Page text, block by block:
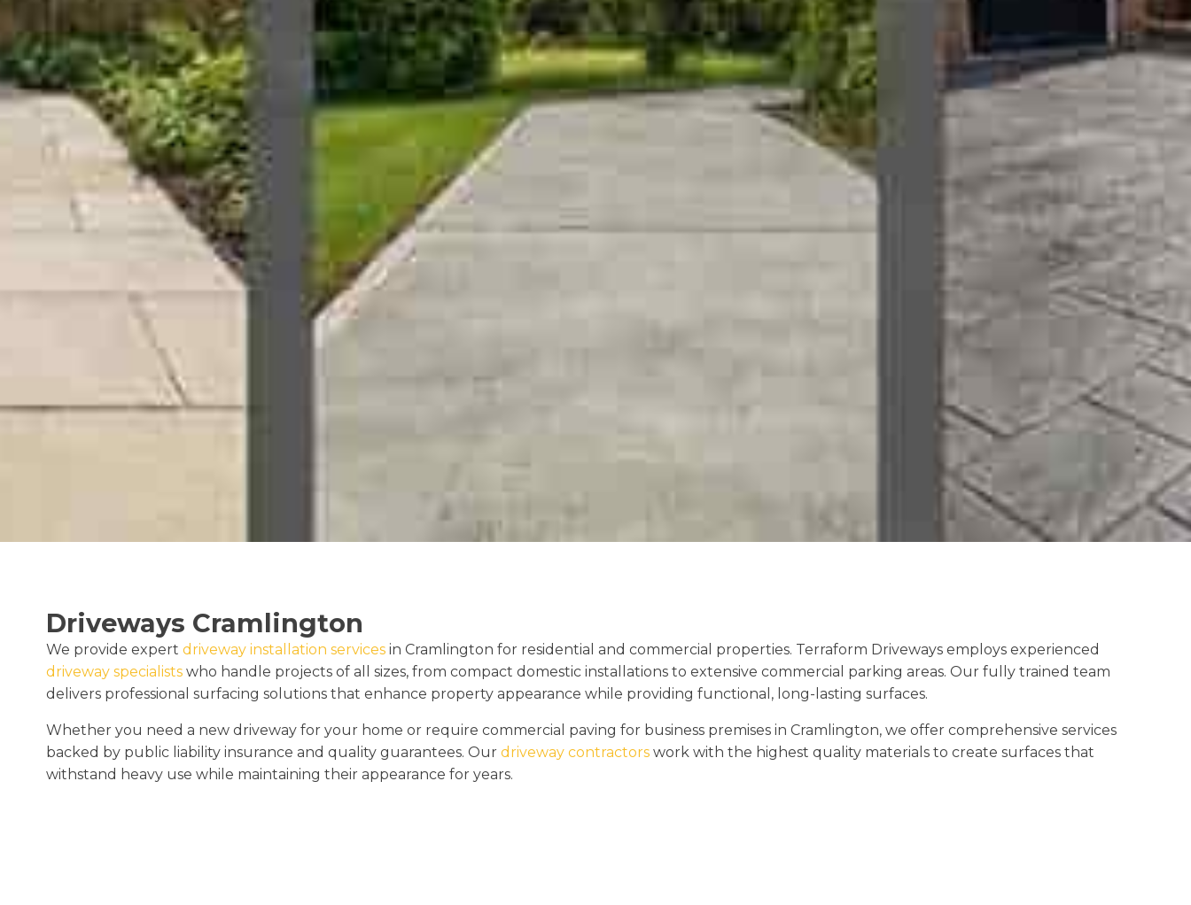
Driveways Cramlington
We provide expert driveway installation services in Cramlington for residential and commercial properties. Terraform Driveways employs experienced
driveway specialists who handle projects of all sizes, from compact domestic installations to extensive commercial parking areas. Our fully trained team
delivers professional surfacing solutions that enhance property appearance while providing functional, long-lasting surfaces.
Whether you need a new driveway for your home or require commercial paving for business premises in Cramlington, we offer comprehensive services
backed by public liability insurance and quality guarantees. Our driveway contractors work with the highest quality materials to create surfaces that
withstand heavy use while maintaining their appearance for years.